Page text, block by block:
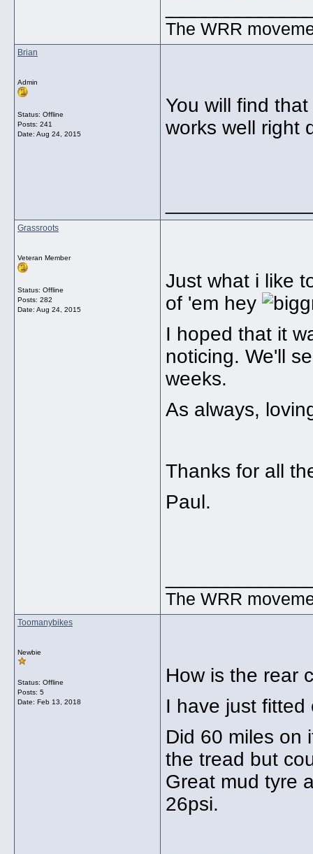
The WRR
Brian
Admin
Status: Offline
Posts: 241
Date: Aug 24, 2015
You will find
works well right
Grassroots
Veteran Member
Status: Offline
Posts: 282
Date: Aug 24, 2015
Just what i like
of 'em hey
I hoped that it
noticing. We'll
weeks.
As always,
Thanks for all
Paul.
The WRR
Toomanybikes
Newbie
Status: Offline
Posts: 5
Date: Feb 13, 2018
How is the rear
I have just fitted
Did 60 miles on
the tread but
Great mud tyre
26psi.